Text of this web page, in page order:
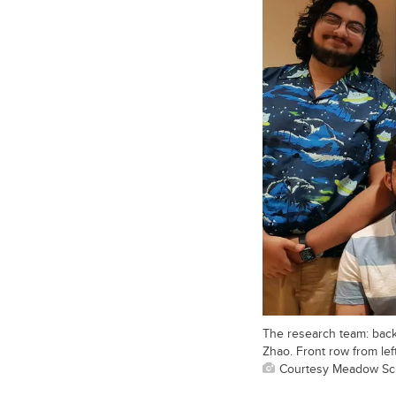
The research team:
Zhao. Front row from
Courtesy Meadow